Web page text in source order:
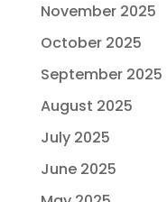
November 2025
October 2025
September 2025
August 2025
July 2025
June 2025